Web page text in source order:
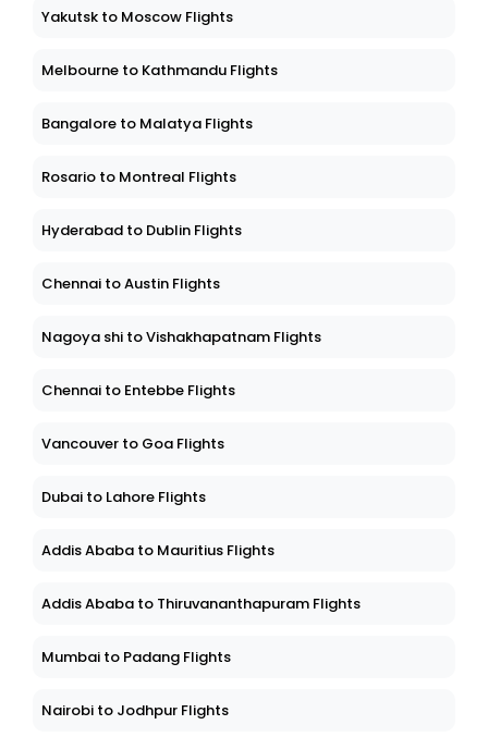
Yakutsk to Moscow Flights
Melbourne to Kathmandu Flights
Bangalore to Malatya Flights
Rosario to Montreal Flights
Hyderabad to Dublin Flights
Chennai to Austin Flights
Nagoya shi to Vishakhapatnam Flights
Chennai to Entebbe Flights
Vancouver to Goa Flights
Dubai to Lahore Flights
Addis Ababa to Mauritius Flights
Addis Ababa to Thiruvananthapuram Flights
Mumbai to Padang Flights
Nairobi to Jodhpur Flights